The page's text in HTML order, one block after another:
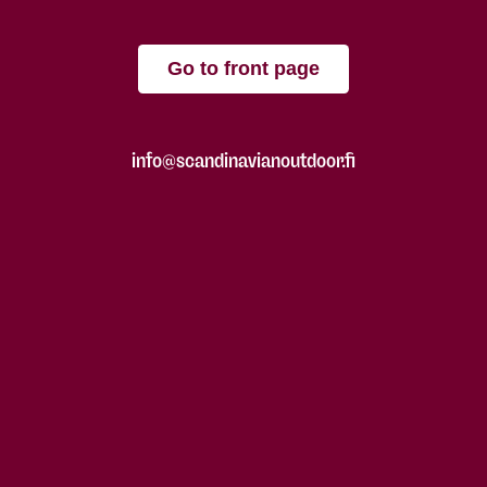
Go to front page
info@scandinavianoutdoor.fi